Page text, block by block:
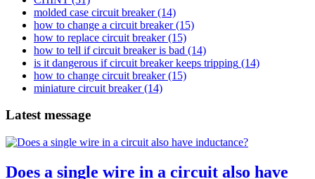
molded case circuit breaker(14)
how to change a circuit breaker(15)
how to replace circuit breaker(15)
how to tell if circuit breaker is bad (14)
is it dangerous if circuit breaker keeps tripping (14)
how to change circuit breaker(15)
miniature circuit breaker(14)
Latest message
Does a single wire in a circuit also have